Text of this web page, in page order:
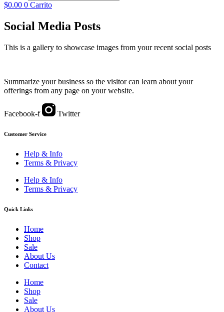
$0.00 0 Carrito
Social Media Posts
This is a gallery to showcase images from your recent social posts
Summarize your business so the visitor can learn about your
offerings from any page on your website.
Facebook-f Twitter
Customer Service
Help & Info
Terms & Privacy
Help & Info
Terms & Privacy
Quick Links
Home
Shop
Sale
About Us
Contact
Home
Shop
Sale
About Us